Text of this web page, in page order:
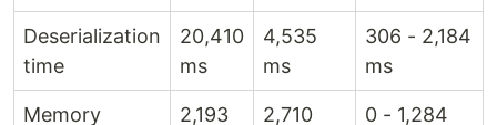
Deserialization
time
20,410
ms
4,535
ms
306 - 2,184
ms
Memory
2,193
2,710
0 - 1,284